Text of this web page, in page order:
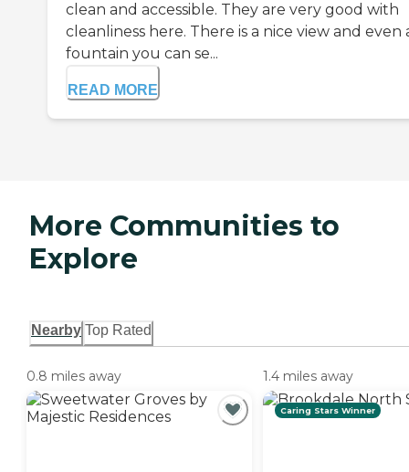
clean and accessible. They are very good with
cleanliness here. There is a nice view and even
fountain you can se...
READ MORE
More Communities to
Explore
Nearby Top Rated
0.8 miles away 1.4 miles away
Caring Stars Winner